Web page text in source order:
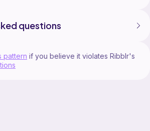
questions
pattern if you believe it violates Ribblr's